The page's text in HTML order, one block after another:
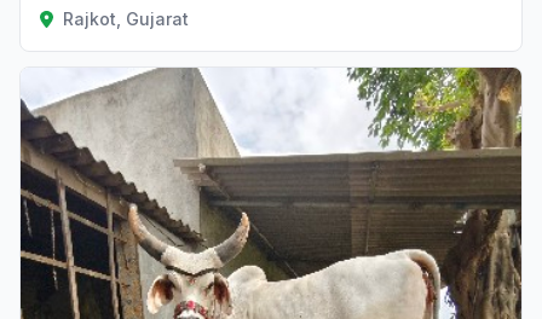
Rajkot, Gujarat